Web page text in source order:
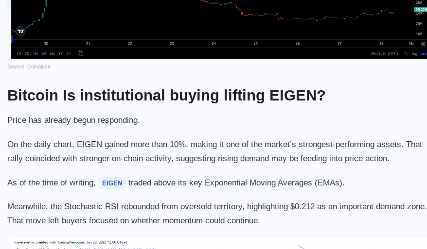
Source: Coinalyze
Bitcoin Is institutional buying lifting EIGEN?
Price has already begun responding.
On the daily chart, EIGEN gained more than 10%, making it one of the market’s strongest-performing assets. That
rally coincided with stronger on-chain activity, suggesting rising demand may be feeding into price action.
As of the time of writing, EIGEN traded above its key Exponential Moving Averages (EMAs).
Meanwhile, the Stochastic RSI rebounded from oversold territory, highlighting $0.212 as an important demand zone.
That move left buyers focused on whether momentum could continue.